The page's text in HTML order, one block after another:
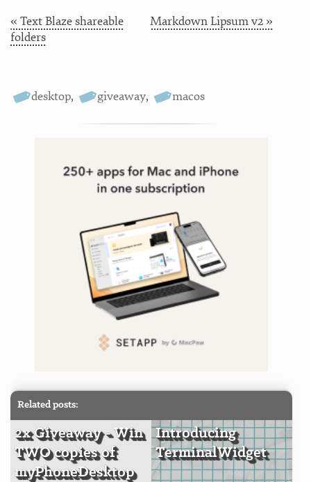
« Text Blaze shareable
folders
Markdown Lipsum v2 »
desktop, giveaway, macos
Related posts:
2x Giveaway - Win
TWO copies of
myPhoneDesktop
Introducing
TerminalWidget